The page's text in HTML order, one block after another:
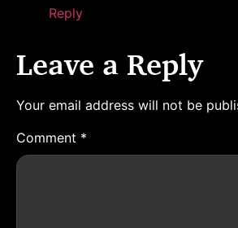
Reply
Leave a Reply
Your email address will not be
Comment *